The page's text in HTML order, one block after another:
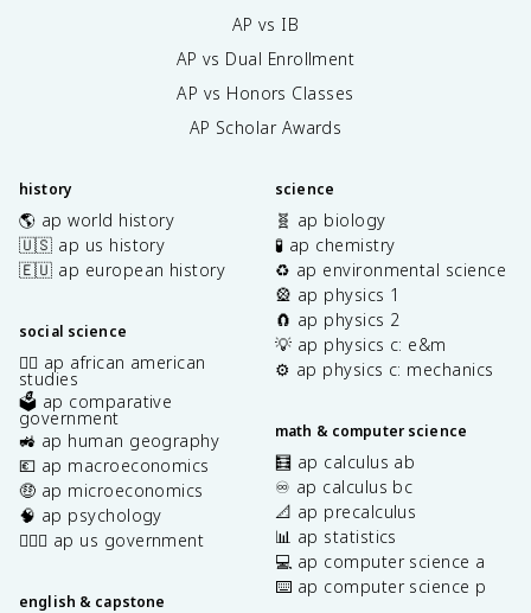
AP vs IB
AP vs Dual Enrollment
AP vs Honors Classes
AP Scholar Awards
history
🌎 ap world history
🇺🇸 ap us history
🇪🇺 ap european history
social science
✊🏿 ap african american
studies
🗳️ ap comparative
government
🚜 ap human geography
💶 ap macroeconomics
🤑 ap microeconomics
🧠 ap psychology
👩🏾‍⚖️ ap us government
english & capstone
science
🧬 ap biology
🧪 ap chemistry
♻️ ap environmental science
🎡 ap physics 1
🧲 ap physics 2
💡 ap physics c: e&m
⚙️ ap physics c: mechanics
math & computer science
🧮 ap calculus ab
♾️ ap calculus bc
📐 ap precalculus
📊 ap statistics
💻 ap computer science a
⌨️ ap computer science p